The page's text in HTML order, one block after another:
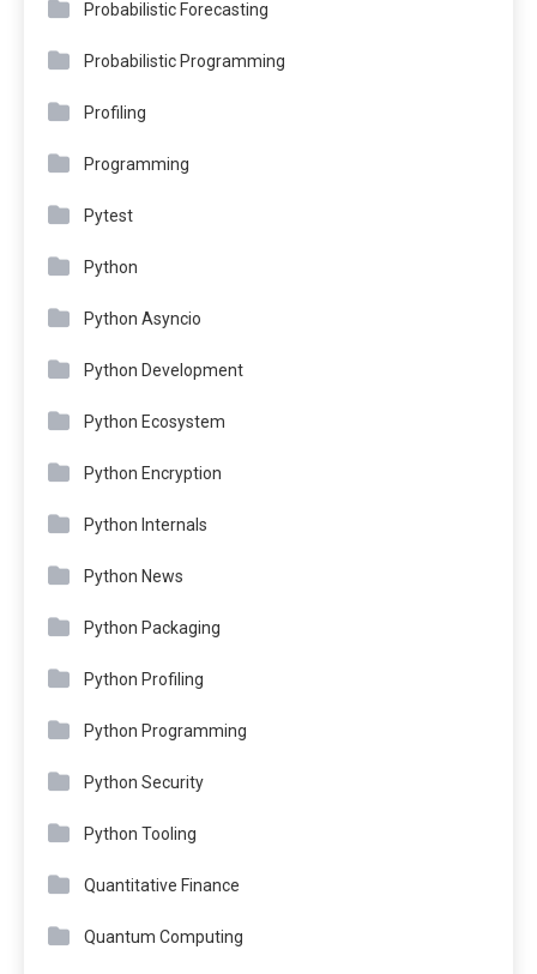
Probabilistic Forecasting
Probabilistic Programming
Profiling
Programming
Pytest
Python
Python Asyncio
Python Development
Python Ecosystem
Python Encryption
Python Internals
Python News
Python Packaging
Python Profiling
Python Programming
Python Security
Python Tooling
Quantitative Finance
Quantum Computing